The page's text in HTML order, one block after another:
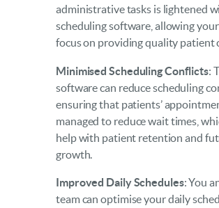
administrative tasks is lightened
scheduling software, allowing
focus on providing quality patient
Minimised Scheduling Conflicts:
software can reduce scheduling
ensuring that patients’
managed to reduce wait times,
help with patient retention and
growth.
Improved Daily Schedules: You
team can optimise your daily